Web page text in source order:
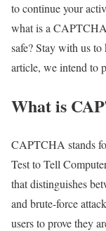
to continue your
what is a
safe? Stay with us
article, we intend to
What is
CAPTCHA stands
Test to Tell
that distinguishes
and brute-force
users to prove they